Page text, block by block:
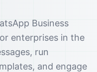
Business
enterprises in the
run
and engage